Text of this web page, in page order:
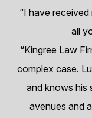
“I have
all
“Kingree Law
complex case.
and knows his
avenues and